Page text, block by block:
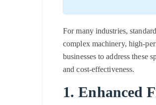
For many industries,
complex machinery, high-
businesses to address these
and cost-effectiveness.
1. Enhanced